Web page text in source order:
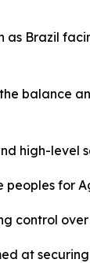
Brazil
balance
high-level
peoples for
control
at